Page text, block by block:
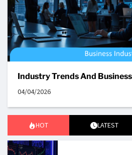
Industry Trends And
04/04/2026
HOT LATEST